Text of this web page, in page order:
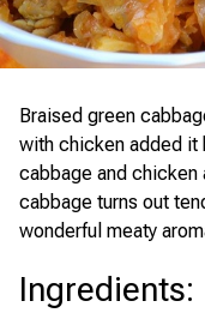
Braised green
with chicken added
cabbage and chicken
cabbage turns out
wonderful meaty
Ingredients: